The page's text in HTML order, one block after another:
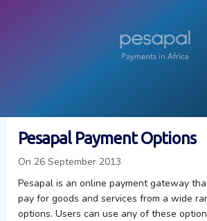
Pesapal Payment Options
On 26 September 2013
Pesapal is an online payment gateway
pay for goods and services from a wide
options. Users can use any of these